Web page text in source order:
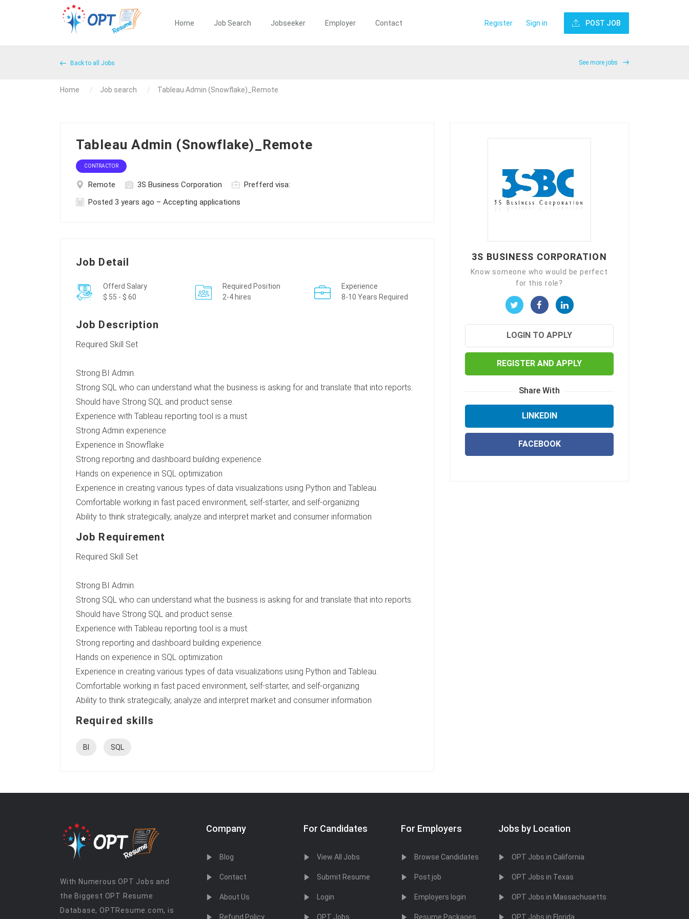
Home Job Search Jobseeker Employer Contact Register Sign in POST JOB
Back to all Jobs See more jobs
Home Job search Tableau Admin (Snowflake)_Remote
Tableau Admin (Snowflake)_Remote
CONTRACTOR
Remote 3S Business Corporation
Prefferd visa:
Posted 3 years ago – Accepting applications
Job Detail
Offerd Salary
$ 55 - $ 60
Required Position
2-4 hires
Experience
8-10 Years Required
Job Description
Required Skill Set
Strong BI Admin.
Strong SQL who can understand what the business is asking for and translate that into reports.
Should have Strong SQL and product sense.
Experience with Tableau reporting tool is a must.
Strong Admin experience
Experience in Snowflake
Strong reporting and dashboard building experience.
Hands on experience in SQL optimization
Experience in creating various types of data visualizations using Python and Tableau.
Comfortable working in fast paced environment, self-starter, and self-organizing
Ability to think strategically, analyze and interpret market and consumer information
Job Requirement
Required Skill Set
Strong BI Admin.
Strong SQL who can understand what the business is asking for and translate that into reports.
Should have Strong SQL and product sense.
Experience with Tableau reporting tool is a must.
Strong reporting and dashboard building experience.
Hands on experience in SQL optimization
Experience in creating various types of data visualizations using Python and Tableau.
Comfortable working in fast paced environment, self-starter, and self-organizing
Ability to think strategically, analyze and interpret market and consumer information
Required skills
BI SQL
3S BUSINESS CORPORATION
Know someone who would be perfect
for this role?
LOGIN TO APPLY
REGISTER AND APPLY
Share With
LINKEDIN
FACEBOOK
With Numerous OPT Jobs and
the Biggest OPT Resume
Database, OPTResume.com, is
Company
Blog
Contact
About Us
Refund Policy
For Candidates
View All Jobs
Submit Resume
Login
OPT Jobs
For Employers
Browse Candidates
Post job
Employers login
Resume Packages
Jobs by Location
OPT Jobs in California
OPT Jobs in Texas
OPT Jobs in Massachusetts
OPT Jobs in Florida